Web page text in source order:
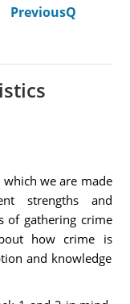
PreviousQ
we are made
strengths and
of gathering crime
how crime is
and knowledge